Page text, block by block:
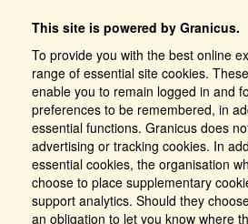
This site is powered by Granicus.
To provide you with the best online
range of essential site cookies.
enable you to remain logged in and
preferences to be remembered, in
essential functions. Granicus does
advertising or tracking cookies. In
essential cookies, the organisation
choose to place supplementary
support analytics. Should they
an obligation to let you know where